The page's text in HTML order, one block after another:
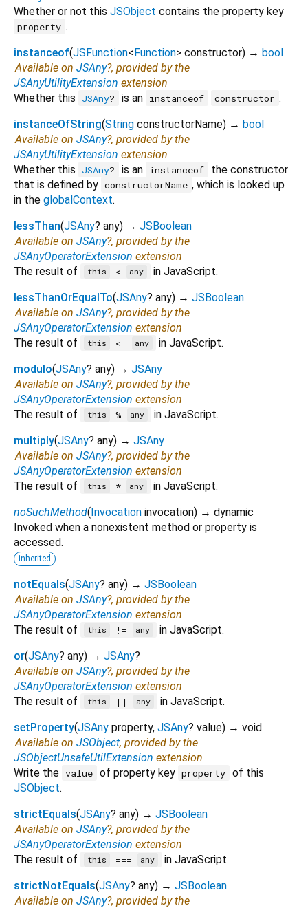
Whether or not this JSObject contains the property key
property .
instanceof(JSFunction<Function> constructor) → bool
Available on JSAny?, provided by the
JSAnyUtilityExtension extension
Whether this
JSAny? is an instanceof constructor .
instanceOfString(String constructorName) → bool
Available on JSAny?, provided by the
JSAnyUtilityExtension extension
Whether this
JSAny? is an instanceof
the constructor
that is defined by constructorName , which is looked up
in the globalContext.
lessThan(JSAny? any) → JSBoolean
Available on JSAny?, provided by the
JSAnyOperatorExtension extension
The result of
this < any
in JavaScript.
lessThanOrEqualTo(JSAny? any) → JSBoolean
Available on JSAny?, provided by the
JSAnyOperatorExtension extension
The result of
this <= any
in JavaScript.
modulo(JSAny? any) → JSAny
Available on JSAny?, provided by the
JSAnyOperatorExtension extension
The result of
this % any
in JavaScript.
multiply(JSAny? any) → JSAny
Available on JSAny?, provided by the
JSAnyOperatorExtension extension
The result of
this * any
in JavaScript.
noSuchMethod(Invocation invocation) → dynamic
Invoked when a nonexistent method or property is
accessed.
inherited
notEquals(JSAny? any) → JSBoolean
Available on JSAny?, provided by the
JSAnyOperatorExtension extension
The result of
this != any
in JavaScript.
or(JSAny? any) → JSAny?
Available on JSAny?, provided by the
JSAnyOperatorExtension extension
The result of
this || any
in JavaScript.
setProperty(JSAny property, JSAny? value) → void
Available on JSObject, provided by the
JSObjectUnsafeUtilExtension extension
Write the value of property key property of this
JSObject.
strictEquals(JSAny? any) → JSBoolean
Available on JSAny?, provided by the
JSAnyOperatorExtension extension
The result of
this === any
in JavaScript.
strictNotEquals(JSAny? any) → JSBoolean
Available on JSAny?, provided by the